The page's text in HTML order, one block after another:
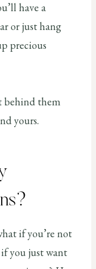
have a
or just hang
precious
behind them
yours.
if you’re not
you just want